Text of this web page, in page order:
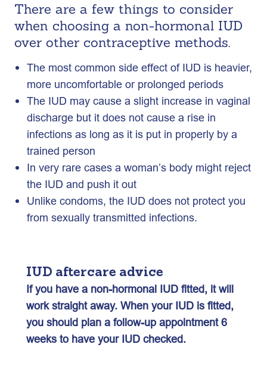
There are a few things to consider
when choosing a non-hormonal IUD
over other contraceptive methods.
The most common side effect of IUD is heavier,
more uncomfortable or prolonged periods
The IUD may cause a slight increase in vaginal
discharge but it does not cause a rise in
infections as long as it is put in properly by a
trained person
In very rare cases a woman’s body might reject
the IUD and push it out
Unlike condoms, the IUD does not protect you
from sexually transmitted infections.
IUD aftercare advice
If you have a non-hormonal IUD fitted, it will
work straight away. When your IUD is fitted,
you should plan a follow-up appointment 6
weeks to have your IUD checked.